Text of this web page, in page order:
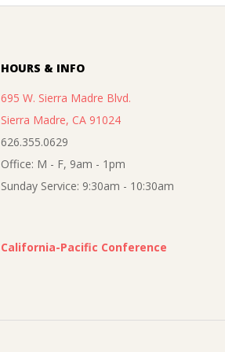
HOURS & INFO
695 W. Sierra Madre Blvd.
Sierra Madre, CA 91024
626.355.0629
Office: M - F, 9am - 1pm
Sunday Service: 9:30am - 10:30am
California-Pacific Conference